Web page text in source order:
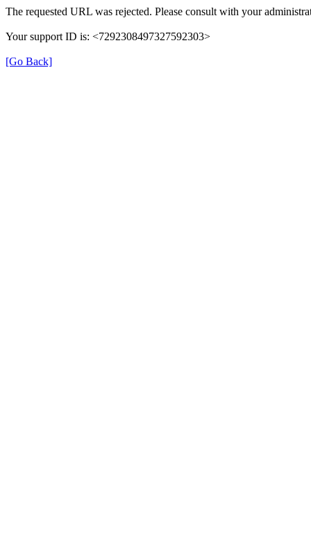
The requested URL was rejected. Please consult with your
Your support ID is: <7292308497327592303>
[Go Back]